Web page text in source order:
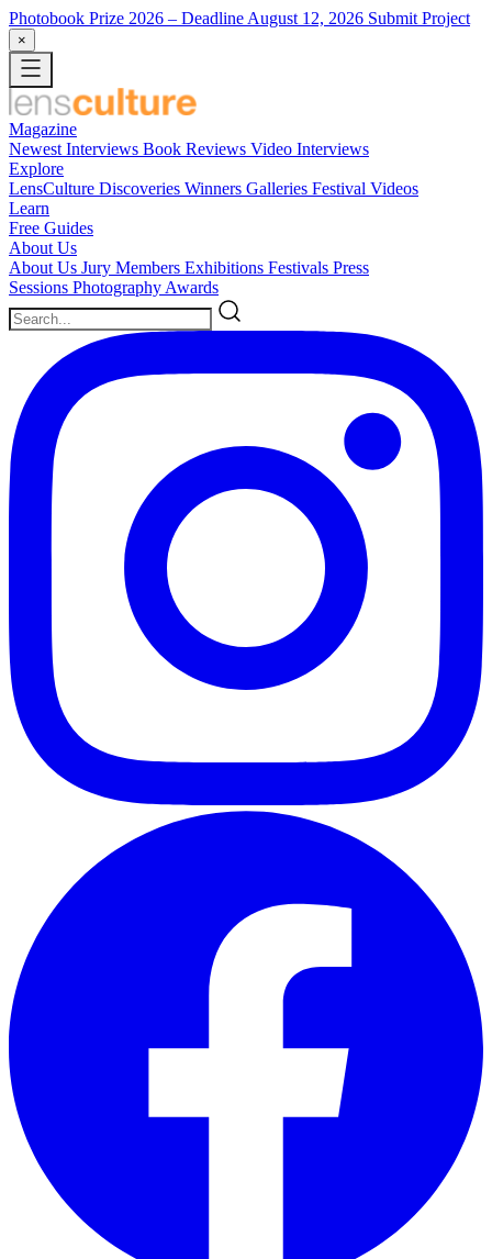
Photobook Prize 2026 – Deadline August 12, 2026 Submit Project
×
Magazine
Newest Interviews Book Reviews Video Interviews
Explore
LensCulture Discoveries Winners Galleries Festival Videos
Learn
Free Guides
About Us
About Us Jury Members Exhibitions Festivals Press
Sessions Photography Awards